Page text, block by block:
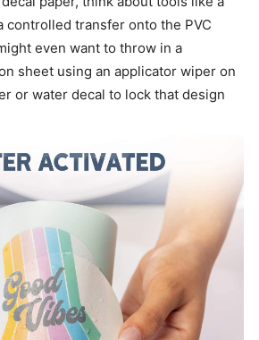
controlled transfer onto the PVC
even want to throw in a
sheet using an applicator wiper on
or water decal to lock that design